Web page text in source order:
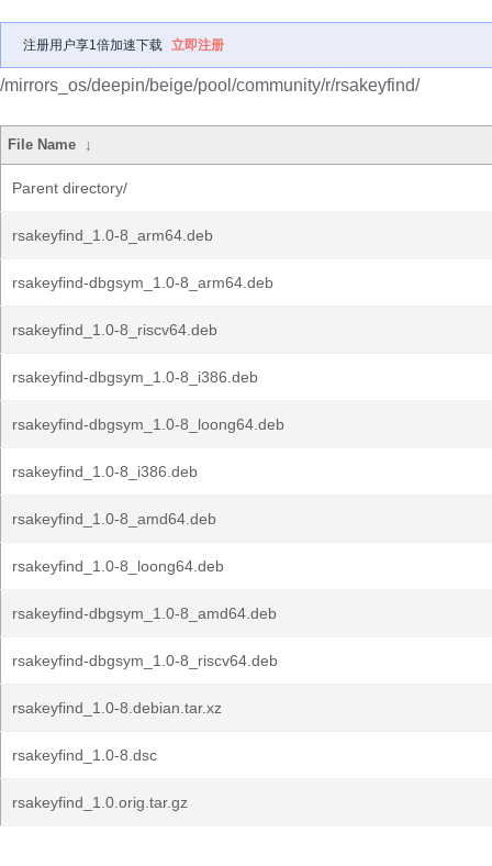
注册用户享1倍加速下载 立即注册
/mirrors_os/deepin/beige/pool/community/r/rsakeyfind/
File Name ↓
Parent directory/
rsakeyfind_1.0-8_arm64.deb
rsakeyfind-dbgsym_1.0-8_arm64.deb
rsakeyfind_1.0-8_riscv64.deb
rsakeyfind-dbgsym_1.0-8_i386.deb
rsakeyfind-dbgsym_1.0-8_loong64.deb
rsakeyfind_1.0-8_i386.deb
rsakeyfind_1.0-8_amd64.deb
rsakeyfind_1.0-8_loong64.deb
rsakeyfind-dbgsym_1.0-8_amd64.deb
rsakeyfind-dbgsym_1.0-8_riscv64.deb
rsakeyfind_1.0-8.debian.tar.xz
rsakeyfind_1.0-8.dsc
rsakeyfind_1.0.orig.tar.gz